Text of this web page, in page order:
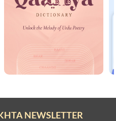
NEWSLETTER